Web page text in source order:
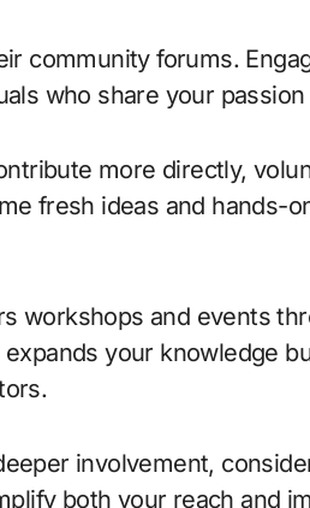
community forums.
who share your
more directly,
fresh ideas and hands-
workshops and events
your knowledge
involvement,
both your reach and